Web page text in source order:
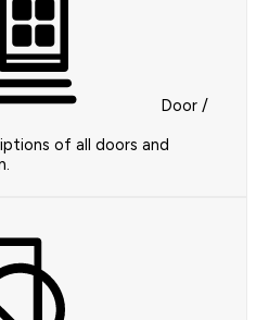
Door /
of all doors and